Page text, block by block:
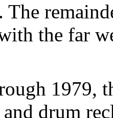
the far
1979,
drum